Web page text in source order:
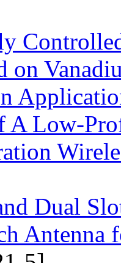
on
A Low-
Dual
Antenna